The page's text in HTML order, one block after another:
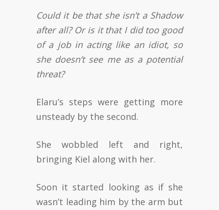
Could it be that she isn’t a Shadow
after all? Or is it that I did too good
of a job in acting like an idiot, so
she doesn’t see me as a potential
threat?
Elaru’s steps were getting more
unsteady by the second.
She wobbled left and right,
bringing Kiel along with her.
Soon it started looking as if she
wasn’t leading him by the arm but